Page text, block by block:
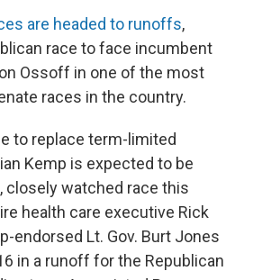
are headed to runoffs,
race to face incumbent
Ossoff in one of the most
races in the country.
to replace term-limited
Kemp is expected to be
closely watched race this
health care executive Rick
endorsed Lt. Gov. Burt Jones
in a runoff for the Republican